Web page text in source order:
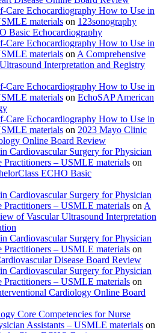
Care Echocardiography How to Use in
materials on 123sonography
Basic Echocardiography
Care Echocardiography How to Use in
materials on A Comprehensive
Interpretation and Registry
Care Echocardiography How to Use in
materials on EchoSAP American
Care Echocardiography How to Use in
materials on 2023 Mayo Clinic
Online Board Review
Cardiovascular Surgery for Physician
Practitioners – USMLE materials on
ECHO Basic
Cardiovascular Surgery for Physician
Practitioners – USMLE materials on A
of Vascular Ultrasound Interpretation
Cardiovascular Surgery for Physician
Practitioners – USMLE materials on
Disease Board Review
Cardiovascular Surgery for Physician
Practitioners – USMLE materials on
Cardiology Online Board
Core Competencies for Nurse
Assistants – USMLE materials on